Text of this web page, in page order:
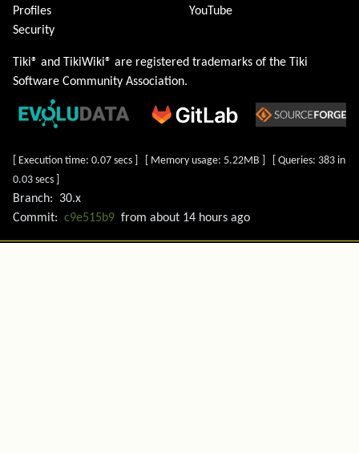
Profiles
Security
YouTube
Tiki® and TikiWiki® are registered trademarks of the Tiki
Software Community Association.
[ Execution time: 0.07 secs ] [ Memory usage: 5.22MB ] [ Queries: 383 in
0.03 secs ]
Branch:
30.x
Commit: c9e515b9 from about 14 hours ago